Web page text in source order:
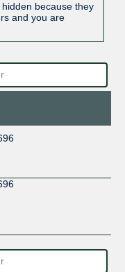
because they
and you are